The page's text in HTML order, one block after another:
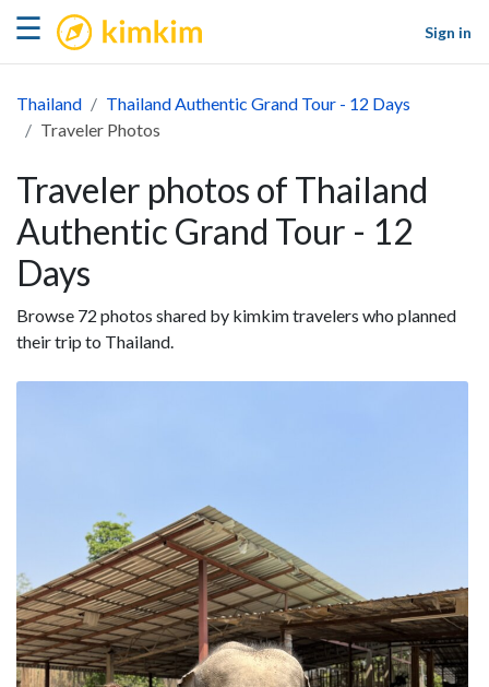
☰ kimkim
Sign in
Thailand
Thailand Authentic Grand Tour - 12 Days
Traveler Photos
Traveler photos of Thailand
Authentic Grand Tour - 12
Days
Browse 72 photos shared by kimkim travelers who planned
their trip to Thailand.